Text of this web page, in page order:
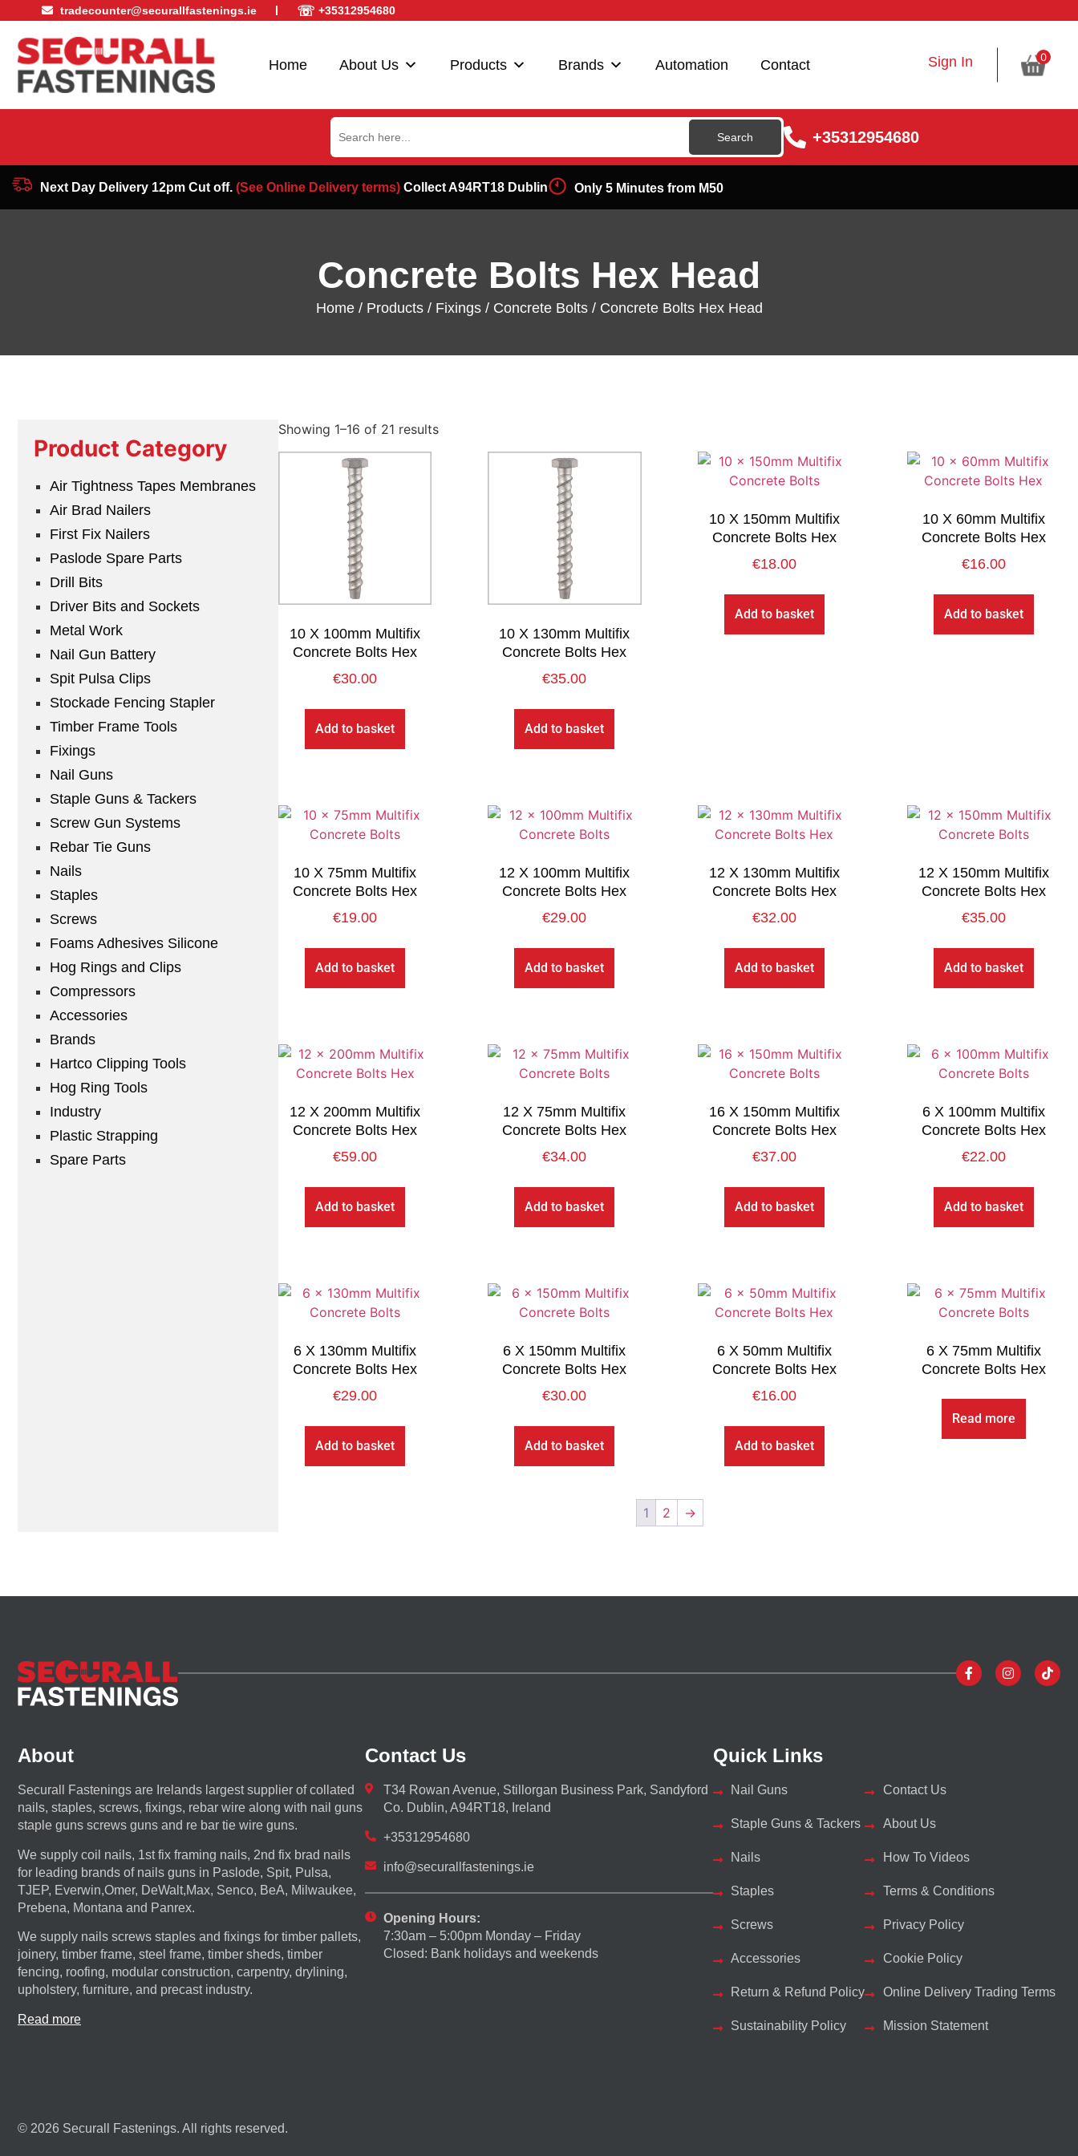
tradecounter@securallfastenings.ie ☏ +35312954680
Home About Us Products Brands Automation Contact Sign In 0
Search
for:
+35312954680
Next Day Delivery 12pm Cut off. (See Online Delivery terms)Collect A94RT18 Dublin Only 5 Minutes from M50
Concrete Bolts Hex Head
Home/ Products/ Fixings/ Concrete Bolts/ Concrete Bolts Hex Head
Product Category
Air Tightness Tapes Membranes
Air Brad Nailers
First Fix Nailers
Paslode Spare Parts
Drill Bits
Driver Bits and Sockets
Metal Work
Nail Gun Battery
Spit Pulsa Clips
Stockade Fencing Stapler
Timber Frame Tools
Fixings
Nail Guns
Staple Guns & Tackers
Screw Gun Systems
Rebar Tie Guns
Nails
Staples
Screws
Foams Adhesives Silicone
Hog Rings and Clips
Compressors
Accessories
Brands
Hartco Clipping Tools
Hog Ring Tools
Industry
Plastic Strapping
Spare Parts
Showing 1–16 of 21 results
10 X 100mm Multifix
Concrete Bolts Hex
€30.00
Add to basket
10 X 130mm Multifix
Concrete Bolts Hex
€35.00
Add to basket
10 X 150mm Multifix
Concrete Bolts Hex
€18.00
Add to basket
10 X 60mm Multifix
Concrete Bolts Hex
€16.00
Add to basket
10 X 75mm Multifix
Concrete Bolts Hex
€19.00
Add to basket
12 X 100mm Multifix
Concrete Bolts Hex
€29.00
Add to basket
12 X 130mm Multifix
Concrete Bolts Hex
€32.00
Add to basket
12 X 150mm Multifix
Concrete Bolts Hex
€35.00
Add to basket
12 X 200mm Multifix
Concrete Bolts Hex
€59.00
Add to basket
12 X 75mm Multifix
Concrete Bolts Hex
€34.00
Add to basket
16 X 150mm Multifix
Concrete Bolts Hex
€37.00
Add to basket
6 X 100mm Multifix
Concrete Bolts Hex
€22.00
Add to basket
6 X 130mm Multifix
Concrete Bolts Hex
€29.00
Add to basket
6 X 150mm Multifix
Concrete Bolts Hex
€30.00
Add to basket
6 X 50mm Multifix
Concrete Bolts Hex
€16.00
Add to basket
6 X 75mm Multifix
Concrete Bolts Hex
Read more
1 2 →
About
Securall Fastenings are Irelands largest supplier of collated
nails, staples, screws, fixings, rebar wire along with nail guns
staple guns screws guns and re bar tie wire guns.
We supply coil nails, 1st fix framing nails, 2nd fix brad nails
for leading brands of nails guns in Paslode, Spit, Pulsa,
TJEP, Everwin,Omer, DeWalt,Max, Senco, BeA, Milwaukee,
Prebena, Montana and Panrex.
We supply nails screws staples and fixings for timber pallets,
joinery, timber frame, steel frame, timber sheds, timber
fencing, roofing, modular construction, carpentry, drylining,
upholstery, furniture, and precast industry.
Read more
Contact Us
T34 Rowan Avenue, Stillorgan Business Park, Sandyford
Co. Dublin, A94RT18, Ireland
+35312954680
info@securallfastenings.ie
Opening Hours:
7:30am – 5:00pm Monday – Friday
Closed: Bank holidays and weekends
Quick Links
Nail Guns
Staple Guns & Tackers
Nails
Staples
Screws
Accessories
Return & Refund Policy
Sustainability Policy
Contact Us
About Us
How To Videos
Terms & Conditions
Privacy Policy
Cookie Policy
Online Delivery Trading Terms
Mission Statement
© 2026 Securall Fastenings. All rights reserved.